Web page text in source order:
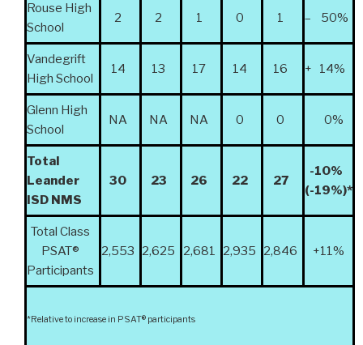
Rouse High
School
2 2 1 0 1 – 50%
Vandegrift
High School
14 13 17 14 16 + 14%
Glenn High
School
NA NA NA 0 0 0%
Total
Leander
ISD NMS
30 23 26 22 27
-10%
(-19%)*
Total Class
PSAT®
Participants
2,553 2,625 2,681 2,935 2,846 +11%
*Relative to increase in PSAT® participants